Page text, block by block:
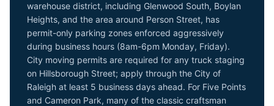
warehouse district, including Glenwood South, Boylan
Heights, and the area around Person Street, has
permit-only parking zones enforced aggressively
during business hours (8am-6pm Monday, Friday).
City moving permits are required for any truck staging
on Hillsborough Street; apply through the City of
Raleigh at least 5 business days ahead. For Five Points
and Cameron Park, many of the classic craftsman